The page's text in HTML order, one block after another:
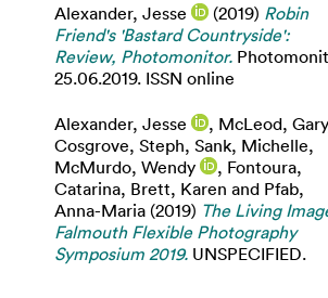
Alexander, Jesse (2019) Robin
Friend's 'Bastard Countryside':
Review, Photomonitor.
25.06.2019. ISSN online
Alexander, Jesse , McLeod, Gary
Cosgrove, Steph, Sank, Michelle,
McMurdo, Wendy
, Fontoura,
Catarina, Brett, Karen and Pfab,
Anna-Maria (2019) The Living
Falmouth Flexible Photography
Symposium 2019. UNSPECIFIED.